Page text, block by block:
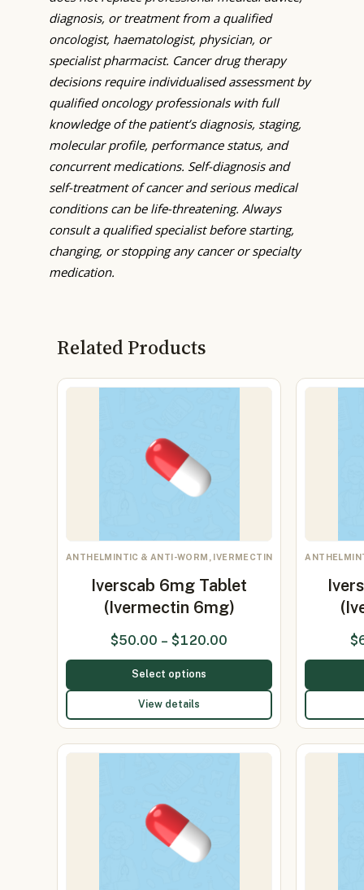
diagnosis, or treatment from a qualified
oncologist, haematologist, physician, or
specialist pharmacist. Cancer drug therapy
decisions require individualised assessment by
qualified oncology professionals with full
knowledge of the patient’s diagnosis, staging,
molecular profile, performance status, and
concurrent medications. Self-diagnosis and
self-treatment of cancer and serious medical
conditions can be life-threatening. Always
consult a qualified specialist before starting,
changing, or stopping any cancer or specialty
medication.
Related Products
ANTHELMINTIC & ANTI-WORM, IVERMECTIN
Iverscab 6mg Tablet
(Ivermectin 6mg)
$50.00 – $120.00
Select options
View details
$